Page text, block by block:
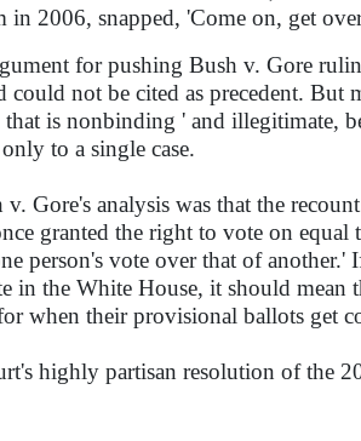
in 2006, snapped, 'Come on, get
for pushing Bush v. Gore
could not be cited as precedent.
is nonbinding ' and illegitimate,
to a single case.
Gore's analysis was that the
granted the right to vote on equal
person's vote over that of
in the White House, it should mean
when their provisional ballots get
highly partisan resolution of the